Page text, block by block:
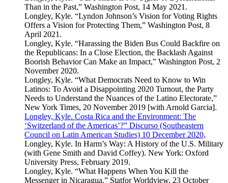
Than in the Past,” Washington Post, 14 May 2021.
Longley, Kyle. “Lyndon Johnson’s Vision for Voting Rights
Offers a Vision for Protecting Them,” Washington Post, 8
April 2021.
Longley, Kyle. “Harassing the Biden Bus Could Backfire on
the Republicans: In a Close Election, the Backlash Against
Boorish Behavior Can Make an Impact,” Washington Post, 2
November 2020.
Longley, Kyle. “What Democrats Need to Know to Win
Latinos: To Avoid a Disappointing 2020 Turnout, the Party
Needs to Understand the Nuances of the Latino Electorate,”
New York Times, 20 November 2019 [with Arnold Garcia].
Longley, Kyle. Costa Rica and the Environment: The
‘Switzerland of the Americas’?” Discurso (Southeastern
Council on Latin American Studies) 10 December 2020,
Longley, Kyle. In Harm’s Way: A History of the U.S. Military
(with Gene Smith and David Coffey). New York: Oxford
University Press, February 2019.
Longley, Kyle. “What Happens When You Kill the
Messenger in Nicaragua,” Statfor Worldview, 23 October